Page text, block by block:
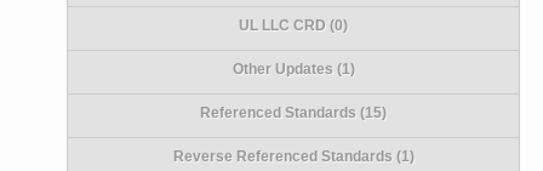
UL LLC CRD (0)
Other Updates (1)
Referenced Standards (15)
Reverse Referenced Standards (1)